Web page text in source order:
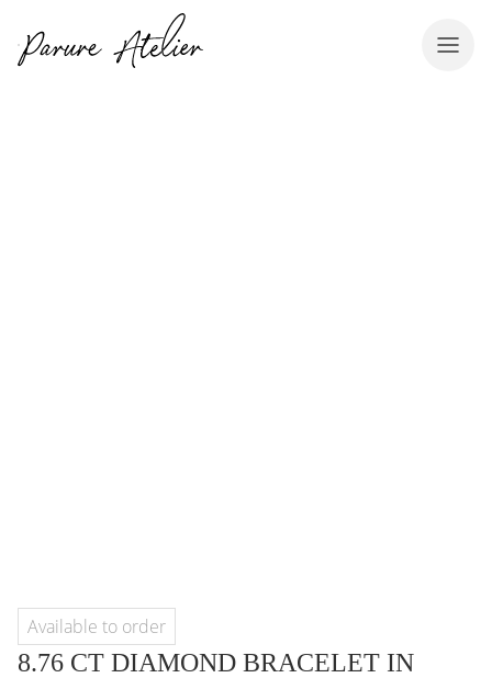
Available to order
8.76 CT DIAMOND BRACELET IN